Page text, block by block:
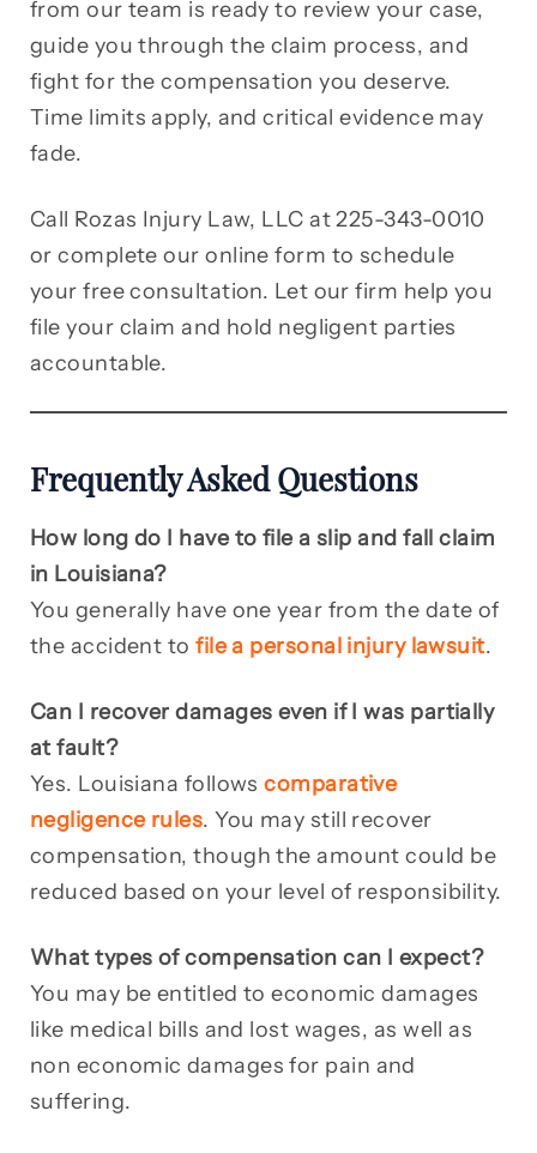
from our team is ready to review your case,
guide you through the claim process, and
fight for the compensation you deserve.
Time limits apply, and critical evidence may
fade.
Call Rozas Injury Law, LLC at 225-343-0010
or complete our online form to schedule
your free consultation. Let our firm help you
file your claim and hold negligent parties
accountable.
Frequently Asked Questions
How long do I have to file a slip and fall claim
in Louisiana?
You generally have one year from the date of
the accident tofile a personal injury lawsuit.
Can I recover damages even if I was partially
at fault?
Yes. Louisiana followscomparative
negligence rules. You may still recover
compensation, though the amount could be
reduced based on your level of responsibility.
What types of compensation can I expect?
You may be entitled to economic damages
like medical bills and lost wages, as well as
non economic damages for pain and
suffering.